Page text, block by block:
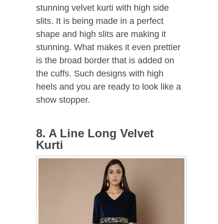
stunning velvet kurti with high side
slits. It is being made in a perfect
shape and high slits are making it
stunning. What makes it even prettier
is the broad border that is added on
the cuffs. Such designs with high
heels and you are ready to look like a
show stopper.
8. A Line Long Velvet
Kurti